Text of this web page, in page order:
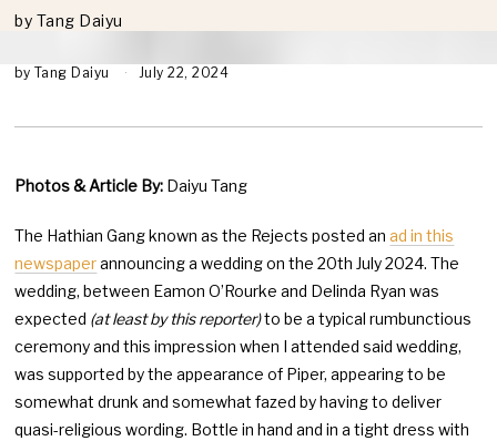
by Tang Daiyu
by Tang Daiyu July 22, 2024
Photos & Article By: Daiyu Tang
The Hathian Gang known as the Rejects posted anad in this
newspaperannouncing a wedding on the 20th July 2024. The
wedding, between Eamon O’Rourke and Delinda Ryan was
expected (at least by this reporter)to be a typical rumbunctious
ceremony and this impression when I attended said wedding,
was supported by the appearance of Piper, appearing to be
somewhat drunk and somewhat fazed by having to deliver
quasi-religious wording. Bottle in hand and in a tight dress with